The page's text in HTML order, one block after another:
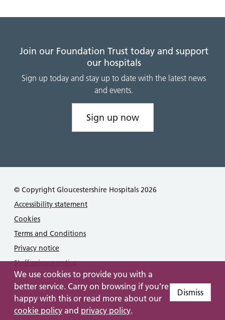
We use cookies to provide you with a
better service. Carry on browsing if you’re
happy with this or read more about our
cookie policy and privacy policy.
Dismiss
Join our Foundation Trust today and support
our hospitals
Sign up today and stay up to date with the latest news
and events.
Sign up now
© Copyright Gloucestershire Hospitals 2026
Accessibility statement
Cookies
Terms and Conditions
Privacy notice
Staff privacy notice